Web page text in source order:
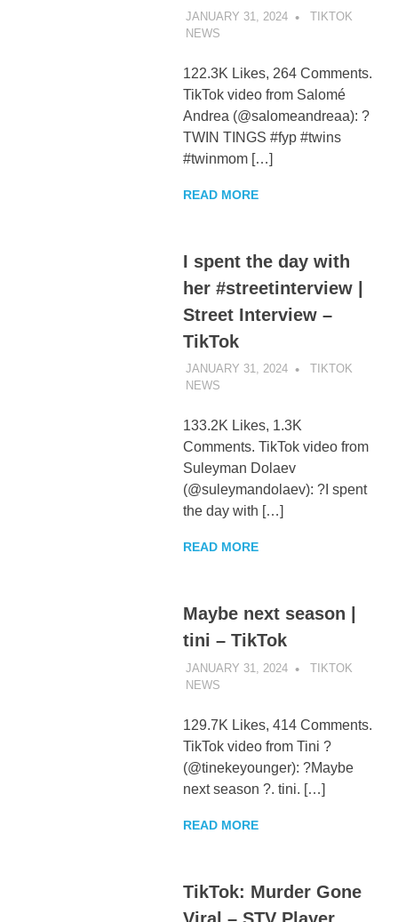
JANUARY 31, 2024
TIKTOK
NEWS
122.3K Likes, 264 Comments.
TikTok video from Salomé
Andrea (@salomeandreaa): ?
TWIN TINGS #fyp #twins
#twinmom […]
READ MORE
I spent the day with
her #streetinterview |
Street Interview –
TikTok
JANUARY 31, 2024
TIKTOK
NEWS
133.2K Likes, 1.3K
Comments. TikTok video from
Suleyman Dolaev
(@suleymandolaev): ?I spent
the day with […]
READ MORE
Maybe next season |
tini – TikTok
JANUARY 31, 2024
TIKTOK
NEWS
129.7K Likes, 414 Comments.
TikTok video from Tini ?
(@tinekeyounger): ?Maybe
next season ?. tini. […]
READ MORE
TikTok: Murder Gone
Viral – STV Player